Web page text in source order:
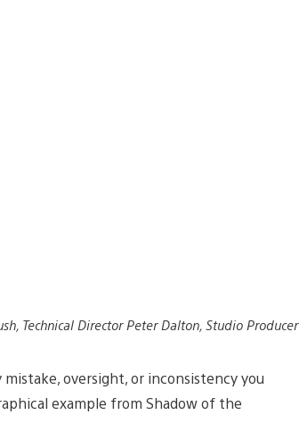
Technical Director Peter Dalton, Studio Producer
oversight, or inconsistency you
example from Shadow of the